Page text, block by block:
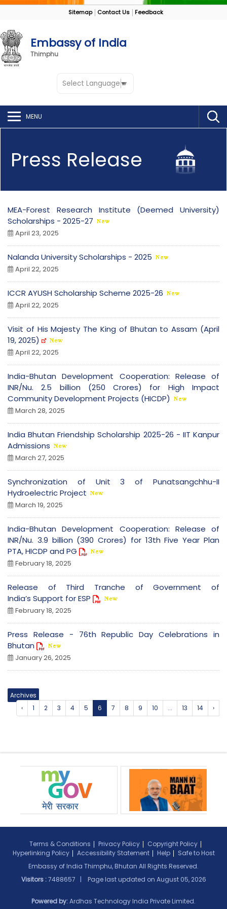
Sitemap Contact Us Feedback
Embassy of India
Thimphu
Select Language ▼
MENU
Press Release
MEA-Forest Research Institute (Deemed University)
Scholarships - 2025-27
April 23, 2025
Nalanda University Scholarships - 2025
April 22, 2025
ICCR AYUSH Scholarship Scheme 2025-26
April 22, 2025
Visit of His Majesty The King of Bhutan to Assam (April
19, 2025)
April 22, 2025
India-Bhutan Development Cooperation: Release of
INR/Nu. 2.5 billion (250 Crores) for High Impact
Community Development Projects (HICDP)
March 28, 2025
India Bhutan Friendship Scholarship 2025-26 - IIT Kanpur
Admissions
March 27, 2025
Synchronization of Unit 3 of Punatsangchhu-II
Hydroelectric Project
March 19, 2025
India-Bhutan Development Cooperation: Release of
INR/Nu. 3.9 billion (390 Crores) for 13th Five Year Plan
PTA, HICDP and PG
February 18, 2025
Release of Third Tranche of Government of
India’s Support for ESP
February 18, 2025
Press Release - 76th Republic Day Celebrations in
Bhutan
January 26, 2025
Archives
‹
1 2 3 4 5 6 7 8 9 10 ... 13 14 ›
Terms & Conditions Privacy Policy
Copyright Policy
Hyperlinking Policy
Accessibility Statement Help
Safe to Host
Embassy of India Thimphu, Bhutan All Rights Reserved.
Visitors :7488657 | Page last updated on August 05, 2026
Powered by:Ardhas Technology India Private Limited.